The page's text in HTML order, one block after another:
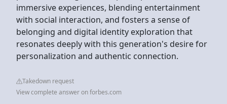
immersive experiences, blending entertainment
with social interaction, and fosters a sense of
belonging and digital identity exploration that
resonates deeply with this generation's desire for
personalization and authentic connection.
Takedown request
View complete answer on forbes.com